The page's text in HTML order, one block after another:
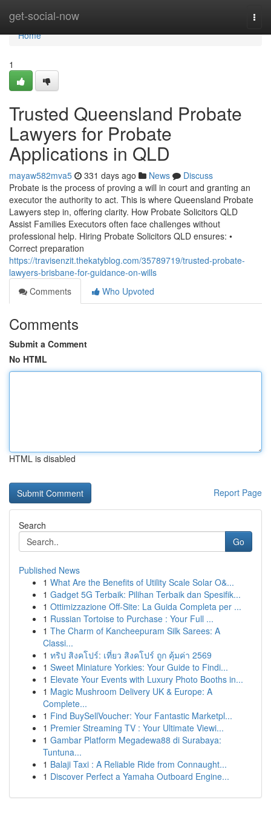
get-social-now
Home
Home
1
Trusted Queensland Probate
Lawyers for Probate
Applications in QLD
mayaw582mva5 331 days ago News
Discuss
Probate is the process of proving a will in court and granting an
executor the authority to act. This is where Queensland Probate
Lawyers step in, offering clarity. How Probate Solicitors QLD
Assist Families Executors often face challenges without
professional help. Hiring Probate Solicitors QLD ensures: •
Correct preparation
https://travisenzit.thekatyblog.com/35789719/trusted-probate-
lawyers-brisbane-for-guidance-on-wills
Comments
Who Upvoted
Comments
Submit a Comment
No HTML
HTML is disabled
Report Page
Search
Go
Published News
1 What Are the Benefits of Utility Scale Solar O&...
1 Gadget 5G Terbaik: Pilihan Terbaik dan Spesifik...
1 Ottimizzazione Off-Site: La Guida Completa per ...
1 Russian Tortoise to Purchase : Your Full ...
1 The Charm of Kancheepuram Silk Sarees: A
Classi...
1 ทริป สิงคโปร์: เที่ยว สิงคโปร์ ถูก คุ้มค่า 2569
1 Sweet Miniature Yorkies: Your Guide to Findi...
1 Elevate Your Events with Luxury Photo Booths in...
1 Magic Mushroom Delivery UK & Europe: A
Complete...
1 Find BuySellVoucher: Your Fantastic Marketpl...
1 Premier Streaming TV : Your Ultimate Viewi...
1 Gambar Platform Megadewa88 di Surabaya:
Tuntuna...
1 Balaji Taxi : A Reliable Ride from Connaught...
1 Discover Perfect a Yamaha Outboard Engine...